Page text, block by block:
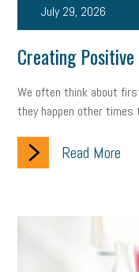
July 29, 2026
Creating
We often think about
they happen other times
Read More